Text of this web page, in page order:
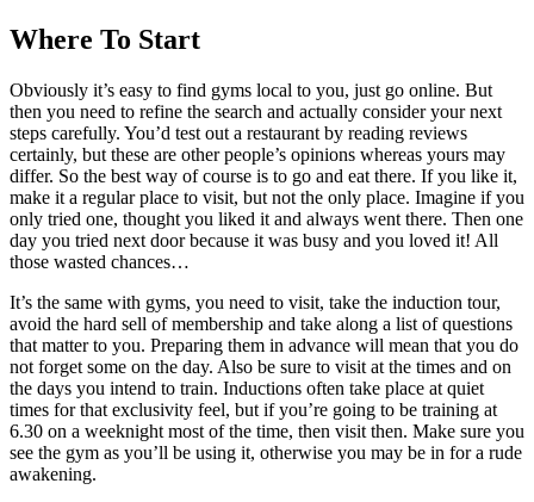
Where To Start
Obviously it’s easy to find gyms local to you, just go online. But
then you need to refine the search and actually consider your next
steps carefully. You’d test out a restaurant by reading reviews
certainly, but these are other people’s opinions whereas yours may
differ. So the best way of course is to go and eat there. If you like it,
make it a regular place to visit, but not the only place. Imagine if you
only tried one, thought you liked it and always went there. Then one
day you tried next door because it was busy and you loved it! All
those wasted chances…
It’s the same with gyms, you need to visit, take the induction tour,
avoid the hard sell of membership and take along a list of questions
that matter to you. Preparing them in advance will mean that you do
not forget some on the day. Also be sure to visit at the times and on
the days you intend to train. Inductions often take place at quiet
times for that exclusivity feel, but if you’re going to be training at
6.30 on a weeknight most of the time, then visit then. Make sure you
see the gym as you’ll be using it, otherwise you may be in for a rude
awakening.